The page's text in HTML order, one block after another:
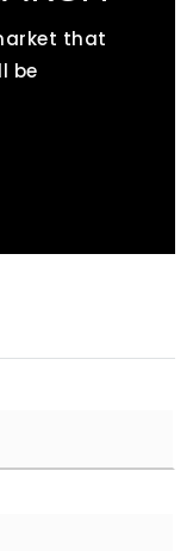
that
be